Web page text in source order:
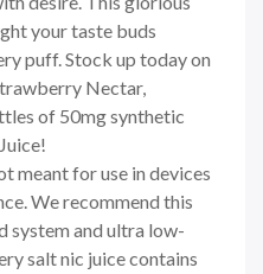
your taste buds
puff. Stock up today on
Nectar,
of 50mg synthetic
meant for use in devices
We recommend this
system and ultra low-
salt nic juicecontains